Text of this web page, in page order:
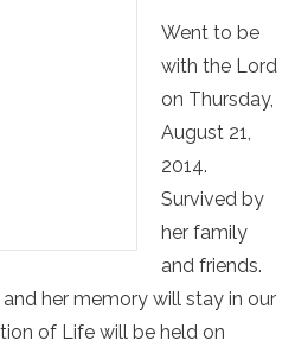
Went to be
with the Lord
on Thursday,
August 21,
2014.
Survived by
her family
and friends.
her memory will stay in our
of Life will be held on